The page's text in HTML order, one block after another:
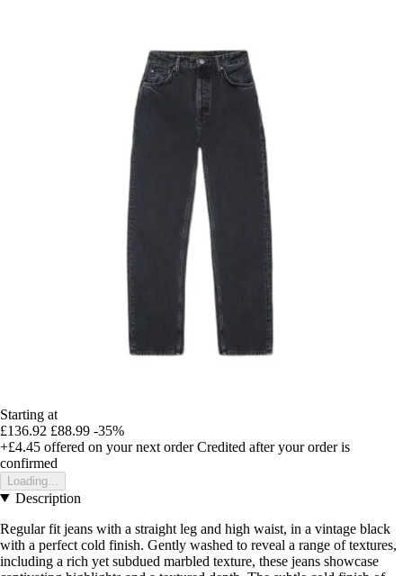
Starting at
£136.92 £88.99 -35%
+£4.45 offered on your next order Credited after your order is
confirmed
Loading...
Description
Regular fit jeans with a straight leg and high waist, in a vintage black
with a perfect cold finish. Gently washed to reveal a range of textures,
including a rich yet subdued marbled texture, these jeans showcase